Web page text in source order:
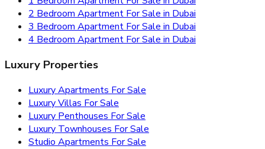
2 Bedroom Apartment For Sale in Dubai
3 Bedroom Apartment For Sale in Dubai
4 Bedroom Apartment For Sale in Dubai
Luxury Properties
Luxury Apartments For Sale
Luxury Villas For Sale
Luxury Penthouses For Sale
Luxury Townhouses For Sale
Studio Apartments For Sale